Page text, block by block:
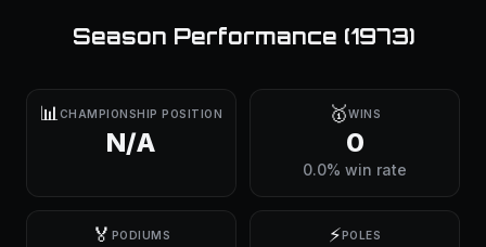
Season Performance (1973)
📊 CHAMPIONSHIP POSITION
N/A
🥇WINS
0
0.0% win rate
🏅 PODIUMS ⚡POLES